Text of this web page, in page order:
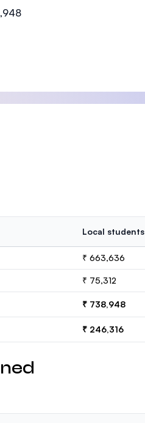
Local students
₹ 663,636
₹ 75,312
₹ 738,948
₹ 246,316